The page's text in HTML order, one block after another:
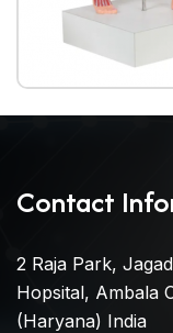
Contact
2 Raja Park,
Hopsital, Ambala
(Haryana) India